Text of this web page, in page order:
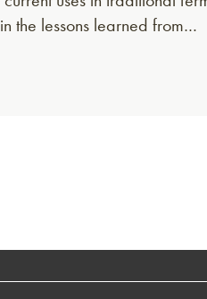
the lessons learned from…